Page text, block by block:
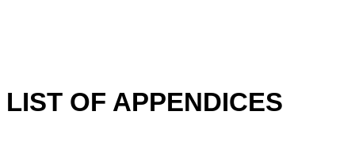
LIST OF APPENDICES